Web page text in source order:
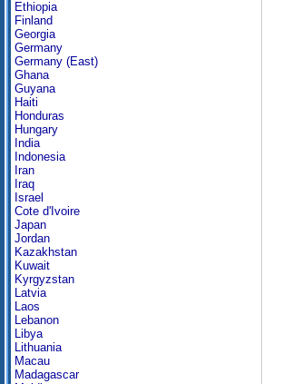
Ethiopia
Finland
Georgia
Germany
Germany (East)
Ghana
Guyana
Haiti
Honduras
Hungary
India
Indonesia
Iran
Iraq
Israel
Cote d'Ivoire
Japan
Jordan
Kazakhstan
Kuwait
Kyrgyzstan
Latvia
Laos
Lebanon
Libya
Lithuania
Macau
Madagascar